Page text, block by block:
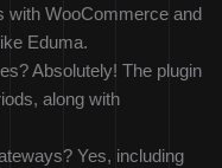
with WooCommerce and
Eduma.
Absolutely! The plugin
along with
Yes, including